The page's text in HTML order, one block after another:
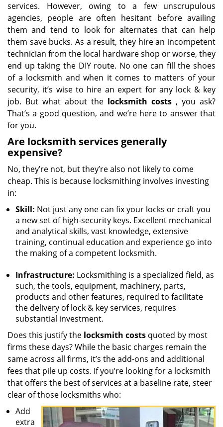
services. However, owing to a few unscrupulous
agencies, people are often hesitant before availing
them and tend to look for alternates that can help
them save bucks. As a result, they hire an incompetent
technician from the local hardware shop or worse, they
end up taking the DIY route. No one can fill the shoes
of a locksmith and when it comes to matters of your
security, it’s wise to hire an expert for any lock & key
job. But what about the locksmith costs , you ask?
That’s a good question, and we’re here to answer that
for you.
Are locksmith services generally
expensive?
No, they’re not, but they’re also not likely to come
cheap. This is because locksmithing involves investing
in:
Skill: Not just any one can fix your locks or craft you
a new set of high-security keys. Excellent mechanical
and analytical skills, vast knowledge, extensive
training, continual education and experience go into
the making of a competent locksmith.
Infrastructure: Locksmithing is a specialized field, as
such, the tools, equipment, machinery, parts,
products and other features, required to facilitate
the delivery of lock & key services, requires
substantial investment.
Does this justify the locksmith costs quoted by most
firms these days? While the basic charges remain the
same across all firms, it’s the add-ons and additional
fees that pile up costs. If you’re looking for a locksmith
that offers the best of services at a baseline rate, steer
clear of those locksmiths who:
Add
extra